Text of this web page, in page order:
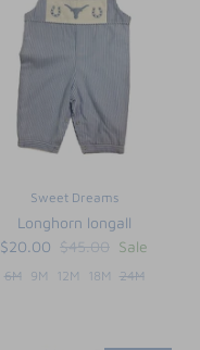
Sweet Dreams
Longhorn longall
$20.00 $45.00 Sale
6M 9M 12M 18M 24M